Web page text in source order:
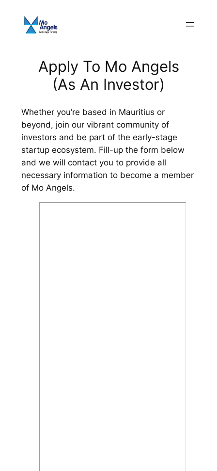
content
Apply To Mo Angels
(As An Investor)
Whether you’re based in Mauritius or
beyond, join our vibrant community of
investors and be part of the early-stage
startup ecosystem.​ Fill-up the form below
and we will contact you to provide all
necessary information to become a member
of Mo Angels.